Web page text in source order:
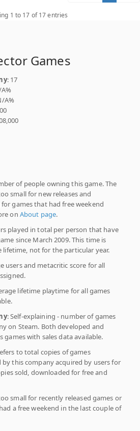
1 to 17 of 17 entries
Games
: 17
A%
of people owning this game. The
small for new releases and
games that had free weekend
on About page.
played in total per person that have
since March 2009. This time is
lifetime, not for the particular year.
users and metacritic score for all
lifetime playtime for all games
: Self-explaining - number of games
on Steam. Both developed and
games with sales data available.
to total copies of games
this company acquired by users for
sold, downloaded for free and
small for recently released games or
a free weekend in the last couple of